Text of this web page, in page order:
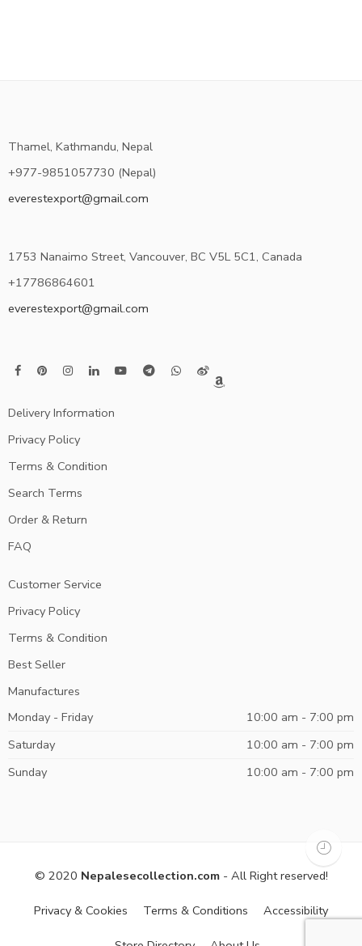
Thamel, Kathmandu, Nepal
+977-9851057730 (Nepal)
everestexport@gmail.com
1753 Nanaimo Street, Vancouver, BC V5L 5C1, Canada
+17786864601
everestexport@gmail.com
Delivery Information
Privacy Policy
Terms & Condition
Search Terms
Order & Return
FAQ
Customer Service
Privacy Policy
Terms & Condition
Best Seller
Manufactures
Monday - Friday
10:00 am - 7:00 pm
Saturday
10:00 am - 7:00 pm
Sunday
10:00 am - 7:00 pm
© 2020 Nepalesecollection.com- All Right reserved!
Privacy & Cookies Terms & Conditions Accessibility